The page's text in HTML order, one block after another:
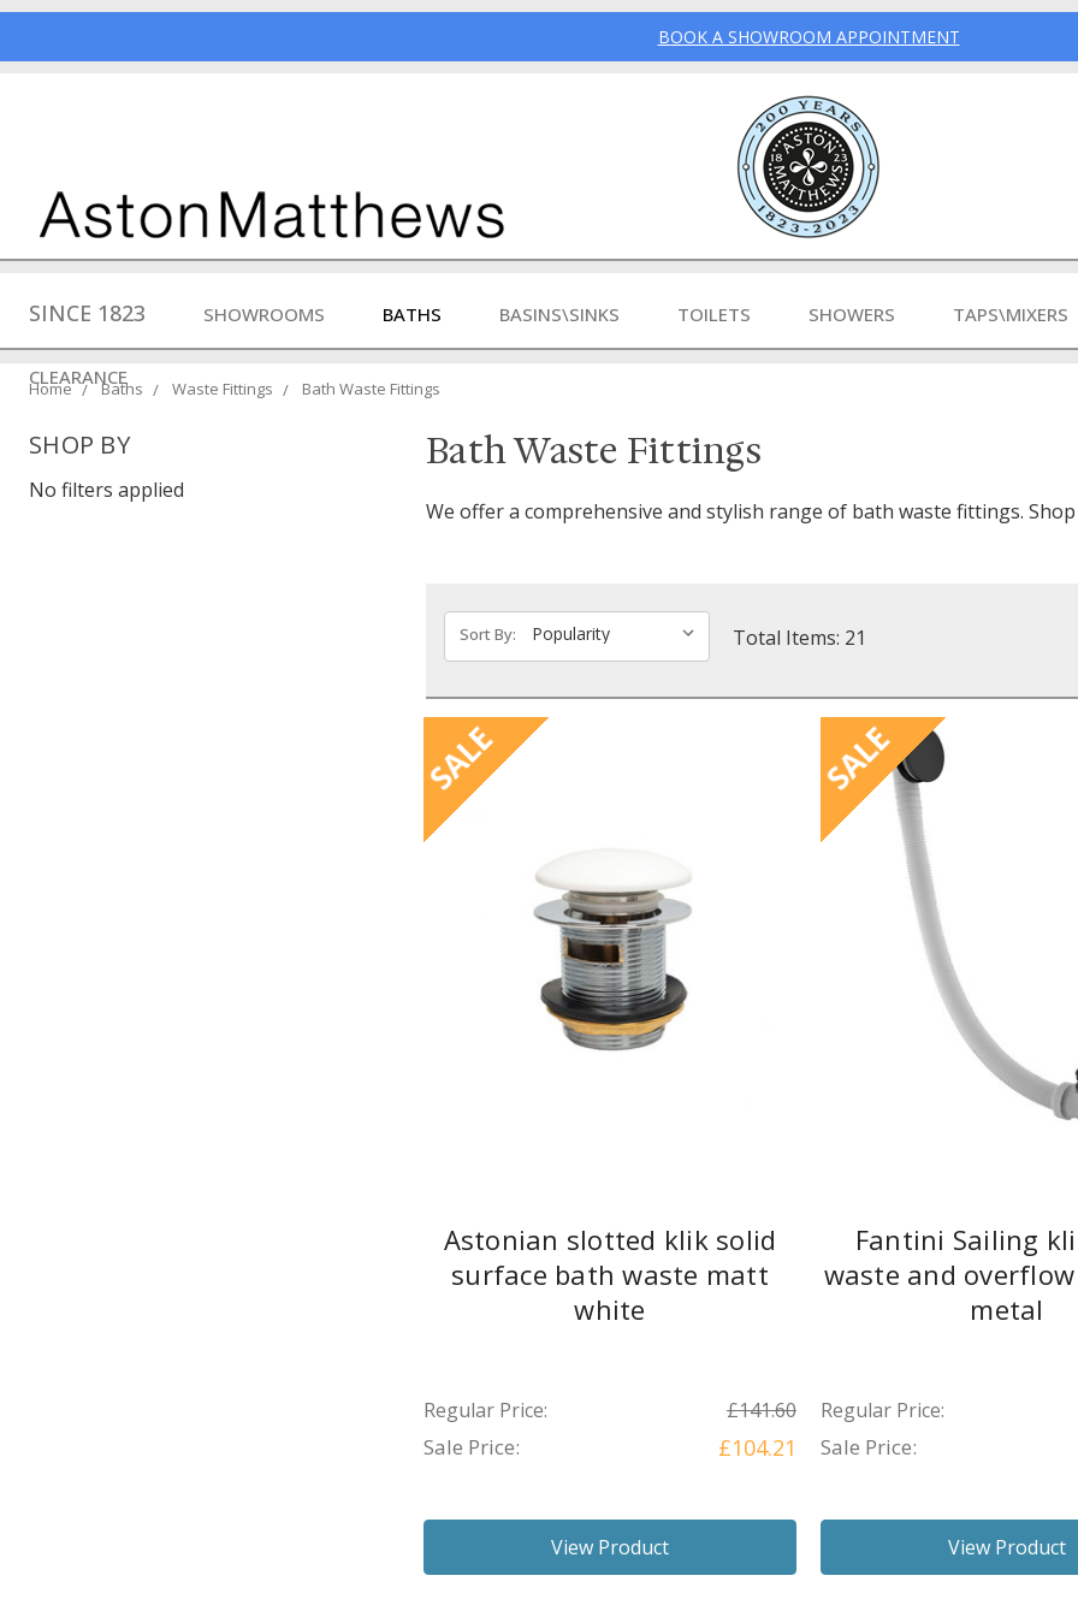
BOOK A SHOWROOM APPOINTMENT
SINCE 1823 SHOWROOMS BATHS BASINS\SINKS TOILETS SHOWERS TAPS\MIXERS
CLEARANCE
Home Baths Waste Fittings Bath Waste Fittings
Bath Waste Fittings
We offer a comprehensive and stylish range of bath waste fittings.
SHOP BY
No filters applied
Sort By: Total Items: 21
SALE
Astonian slotted klik solid
surface bath waste matt
white
Regular Price: £141.60
Sale Price: £104.21
View Product
SALE
Fantini Sailing
waste and overflow
metal
Regular Price:
Sale Price:
View Product